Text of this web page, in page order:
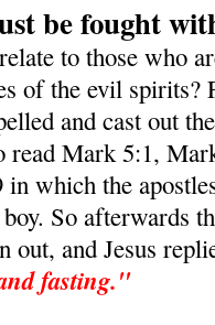
be fought
to those who
of the evil spirits?
and cast out
Mark 5:1,
which the
So afterwards
out, and Jesus
fasting."